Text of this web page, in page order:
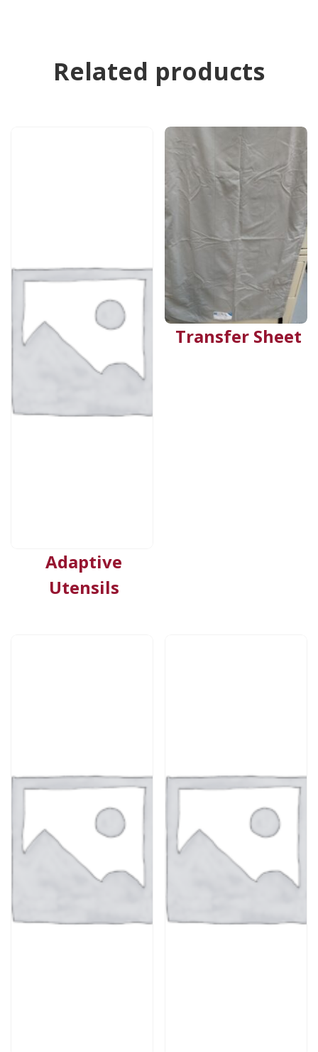
Related products
Adaptive
Utensils
Transfer Sheet